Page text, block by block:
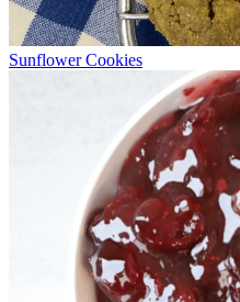
Sunflower Cookies